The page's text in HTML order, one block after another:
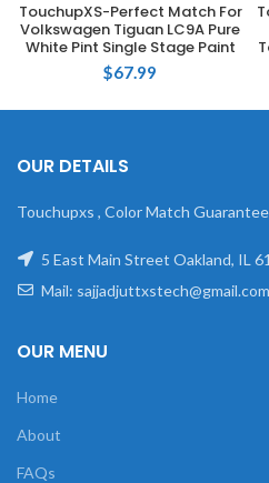
TouchupXS-Perfect Match For
Volkswagen Tiguan LC9A Pure
White Pint Single Stage Paint
$67.99
OUR DETAILS
Touchupxs , Color Match
5 East Main Street Oakland, IL
Mail: sajjadjuttxstech@gmail.com
OUR MENU
Home
About
FAQs